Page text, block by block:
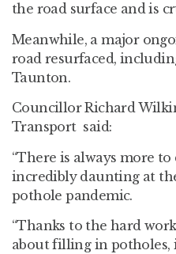
the road surface and is
Meanwhile, a major
road resurfaced,
Taunton.
Councillor Richard
Transport said:
“There is always more
incredibly daunting at
pothole pandemic.
“Thanks to the hard
about filling in potholes,